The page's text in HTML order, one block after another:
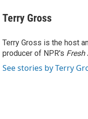
Terry Gross
Terry Gross is the host
producer of NPR's Fresh
See stories by Terry